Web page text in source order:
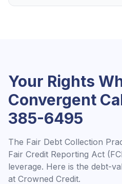
Your Rights
Convergent
385-6495
The Fair Debt Collection
Fair Credit Reporting Act
leverage. Here is the debt-
at Crowned Credit.